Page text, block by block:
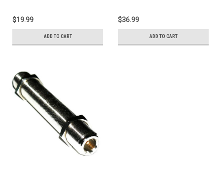
$19.99
ADD TO CART
$36.99
ADD TO CART